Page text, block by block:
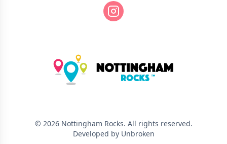
© 2026 Nottingham Rocks. All rights reserved.
Developed by Unbroken